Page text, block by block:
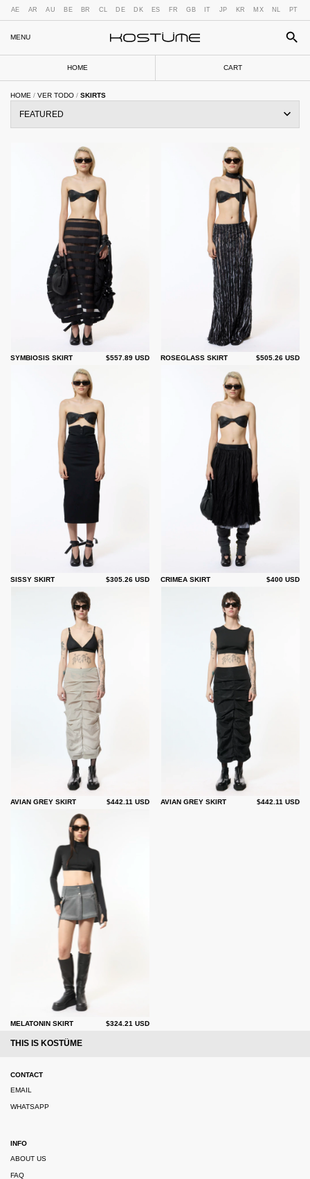
AE AR AU BE BR CL DE DK ES FR GB IT JP KR MX NL PT
MENU
HOME CART
HOME / VER TODO / SKIRTS
SYMBIOSIS SKIRT $557.89 USD ROSEGLASS SKIRT $505.26 USD
SISSY SKIRT $305.26 USD CRIMEA SKIRT $400 USD
AVIAN GREY SKIRT $442.11 USD AVIAN GREY SKIRT $442.11 USD
MELATONIN SKIRT $324.21 USD
THIS IS KOSTÜME
CONTACT
EMAIL
WHATSAPP
INFO
ABOUT US
FAQ